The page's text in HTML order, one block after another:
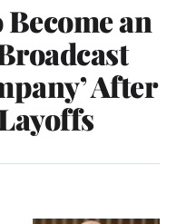
an
After